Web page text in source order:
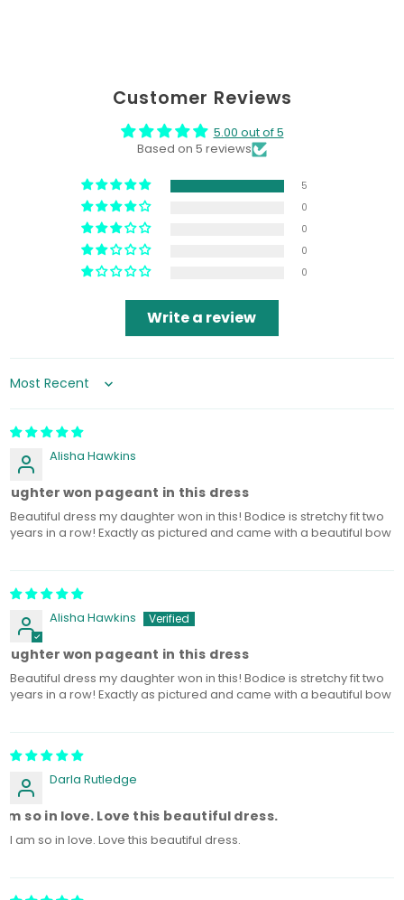
Customer Reviews
5.00 out of 5
Based on 5 reviews
5
0
0
0
0
Write a review
Sort by
Alisha Hawkins
won pageant in this dress
Beautiful dress my daughter won in this! Bodice is stretchy fit two
years in a row! Exactly as pictured and came with a beautiful bow
Alisha Hawkins
won pageant in this dress
Beautiful dress my daughter won in this! Bodice is stretchy fit two
years in a row! Exactly as pictured and came with a beautiful bow
Darla Rutledge
so in love. Love this beautiful dress.
I am so in love. Love this beautiful dress.